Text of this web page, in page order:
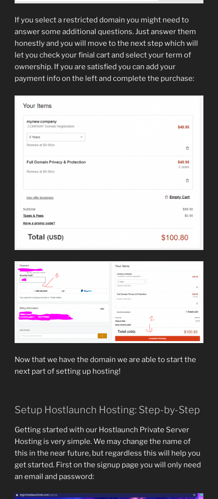
If you select a restricted domain you might need to
answer some additional questions. Just answer them
honestly and you will move to the next step which will
let you check your finial cart and select your term of
ownership. If you are satisfied you can add your
payment info on the left and complete the purchase:
Now that we have the domain we are able to start the
next part of setting up hosting!
Setup Hostlaunch Hosting: Step-by-Step
Getting started with our Hostlaunch Private Server
Hosting is very simple. We may change the name of
this in the near future, but regardless this will help you
get started. First on the signup page you will only need
an email and password: